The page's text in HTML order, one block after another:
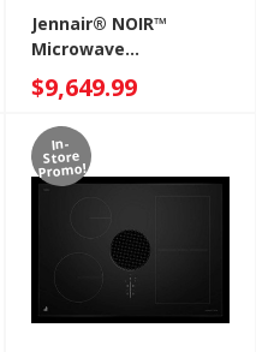
Jennair® NOIR™
Microwave
Combination Wall
Oven With V2™
Vertical Dual-Fan True
Convection With
Advanced
Precision JOECC730RM
$9,649.99
In-
Store
Promo!